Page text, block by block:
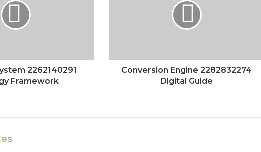
2262140291
Framework
Conversion Engine 2282832274
Digital Guide